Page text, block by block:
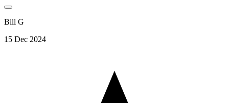
Bill G
15 Dec 2024